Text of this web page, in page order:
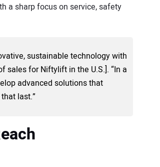
a sharp focus on service, safety
sustainable technology with
sales for Niftylift in the U.S.]. “In a
advanced solutions that
last.”